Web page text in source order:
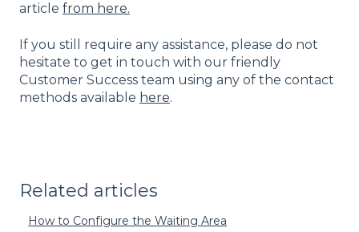
article from here.
If you still require any assistance, please do not
hesitate to get in touch with our friendly
Customer Success team using any of the contact
methods available here.
Related articles
How to Configure the Waiting Area